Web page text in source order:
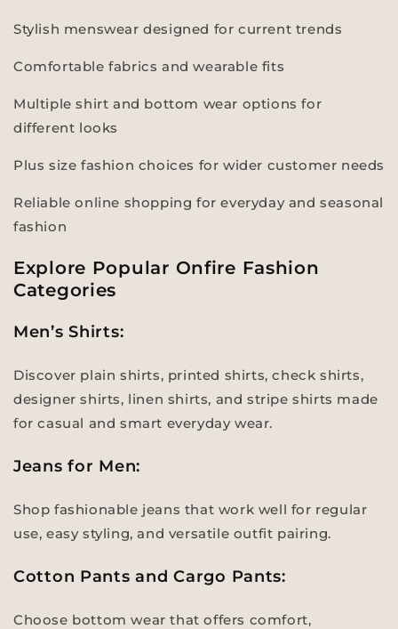
Stylish menswear designed for current trends
Comfortable fabrics and wearable fits
Multiple shirt and bottom wear options for
different looks
Plus size fashion choices for wider customer needs
Reliable online shopping for everyday and seasonal
fashion
Explore Popular Onfire Fashion
Categories
Men’s Shirts:
Discover plain shirts, printed shirts, check shirts,
designer shirts, linen shirts, and stripe shirts made
for casual and smart everyday wear.
Jeans for Men:
Shop fashionable jeans that work well for regular
use, easy styling, and versatile outfit pairing.
Cotton Pants and Cargo Pants:
Choose bottom wear that offers comfort,